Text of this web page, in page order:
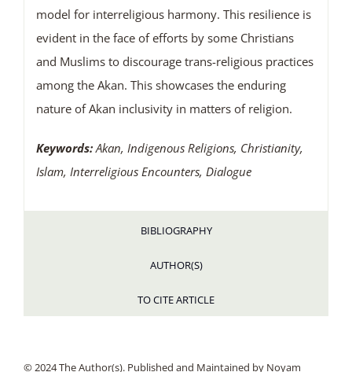
model for interreligious harmony. This resilience is
evident in the face of efforts by some Christians
and Muslims to discourage trans-religious practices
among the Akan. This showcases the enduring
nature of Akan inclusivity in matters of religion.
Keywords: Akan, Indigenous Religions, Christianity,
Islam, Interreligious Encounters, Dialogue
BIBLIOGRAPHY
AUTHOR(S)
TO CITE ARTICLE
© 2024 The Author(s). Published and Maintained by Noyam